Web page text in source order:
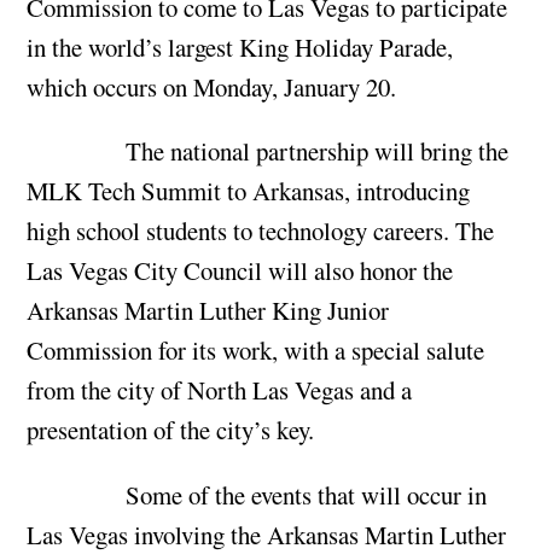
Commission to come to Las Vegas to participate
in the world’s largest King Holiday Parade,
which occurs on Monday, January 20.
The national partnership will bring the
MLK Tech Summit to Arkansas, introducing
high school students to technology careers. The
Las Vegas City Council will also honor the
Arkansas Martin Luther King Junior
Commission for its work, with a special salute
from the city of North Las Vegas and a
presentation of the city’s key.
Some of the events that will occur in
Las Vegas involving the Arkansas Martin Luther